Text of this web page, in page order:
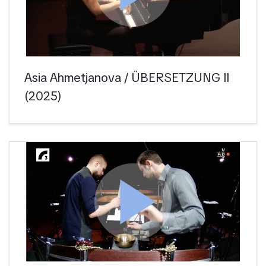
Asia Ahmetjanova / ÜBERSETZUNG II
(2025)
play_arrow